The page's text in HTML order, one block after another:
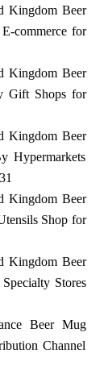
Kingdom Beer
commerce for
Kingdom Beer
Gift Shops for
Kingdom Beer
Hypermarkets
Kingdom Beer
Shop for
Kingdom Beer
Stores
Beer Mug
Channel